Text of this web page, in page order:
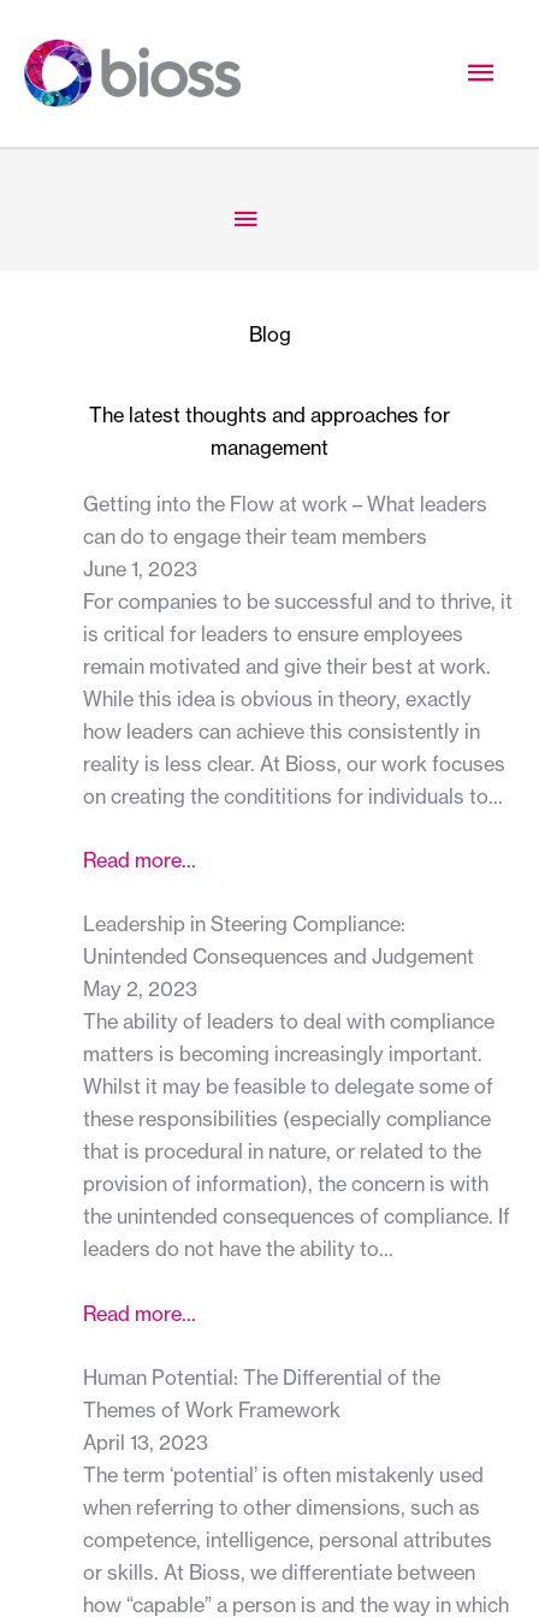
content
Main
Below
Blog
The latest thoughts and approaches for
management
Getting into the Flow at work – What leaders
can do to engage their team members
June 1, 2023
For companies to be successful and to thrive, it
is critical for leaders to ensure employees
remain motivated and give their best at work.
While this idea is obvious in theory, exactly
how leaders can achieve this consistently in
reality is less clear. At Bioss, our work focuses
on creating the condititions for individuals to…
Read more…
Leadership in Steering Compliance:
Unintended Consequences and Judgement
May 2, 2023
The ability of leaders to deal with compliance
matters is becoming increasingly important.
Whilst it may be feasible to delegate some of
these responsibilities (especially compliance
that is procedural in nature, or related to the
provision of information), the concern is with
the unintended consequences of compliance. If
leaders do not have the ability to…
Read more…
Human Potential: The Differential of the
Themes of Work Framework
April 13, 2023
The term ‘potential’ is often mistakenly used
when referring to other dimensions, such as
competence, intelligence, personal attributes
or skills. At Bioss, we differentiate between
how “capable” a person is and the way in which